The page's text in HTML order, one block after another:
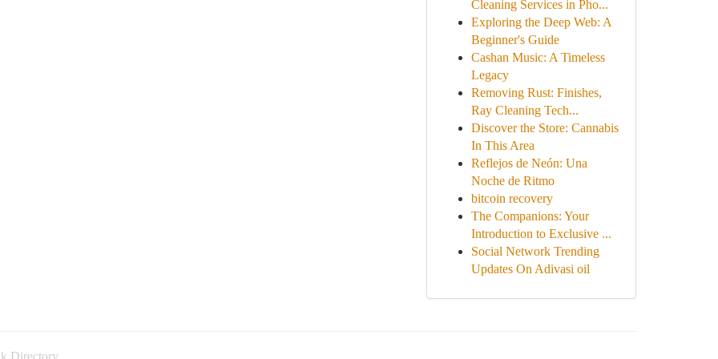
Cleaning Services in Pho...
Exploring the Deep Web: A
Beginner's Guide
Cashan Music: A Timeless
Legacy
Removing Rust: Finishes,
Ray Cleaning Tech...
Discover the Store: Cannabis
In This Area
Reflejos de Neón: Una
Noche de Ritmo
bitcoin recovery
The Companions: Your
Introduction to Exclusive ...
Social Network Trending
Updates On Adivasi oil
Directory